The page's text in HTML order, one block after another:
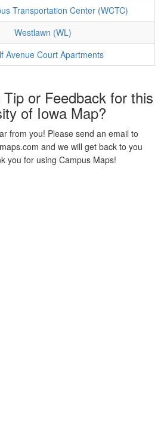
Transportation Center (WCTC)
Westlawn (WL)
Avenue Court Apartments
or Feedback for this
of Iowa Map?
from you! Please send an email to
and we will get back to you
you for using Campus Maps!